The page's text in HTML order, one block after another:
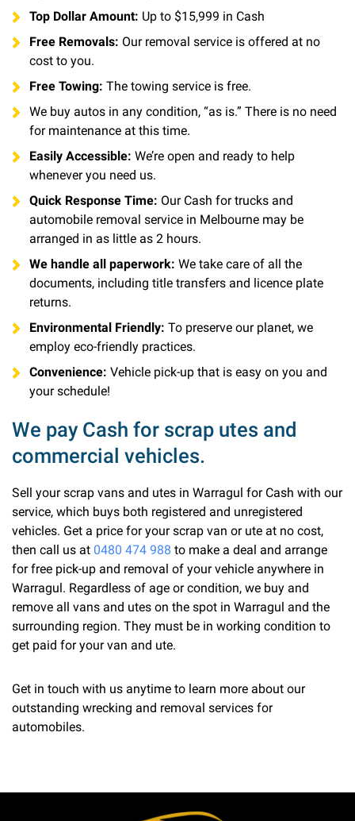
Top Dollar Amount: Up to $15,999 in Cash
Free Removals: Our removal service is offered at no
cost to you.
Free Towing: The towing service is free.
We buy autos in any condition, “as is.” There is no need
for maintenance at this time.
Easily Accessible: We’re open and ready to help
whenever you need us.
Quick Response Time: Our Cash for trucks and
automobile removal service in Melbourne may be
arranged in as little as 2 hours.
We handle all paperwork: We take care of all the
documents, including title transfers and licence plate
returns.
Environmental Friendly: To preserve our planet, we
employ eco-friendly practices.
Convenience: Vehicle pick-up that is easy on you and
your schedule!
We pay Cash for scrap utes and
commercial vehicles.
Sell your scrap vans and utes in Warragul for Cash with our
service, which buys both registered and unregistered
vehicles. Get a price for your scrap van or ute at no cost,
then call us at 0480 474 988 to make a deal and arrange
for free pick-up and removal of your vehicle anywhere in
Warragul. Regardless of age or condition, we buy and
remove all vans and utes on the spot in Warragul and the
surrounding region. They must be in working condition to
get paid for your van and ute.
Get in touch with us anytime to learn more about our
outstanding wrecking and removal services for
automobiles.